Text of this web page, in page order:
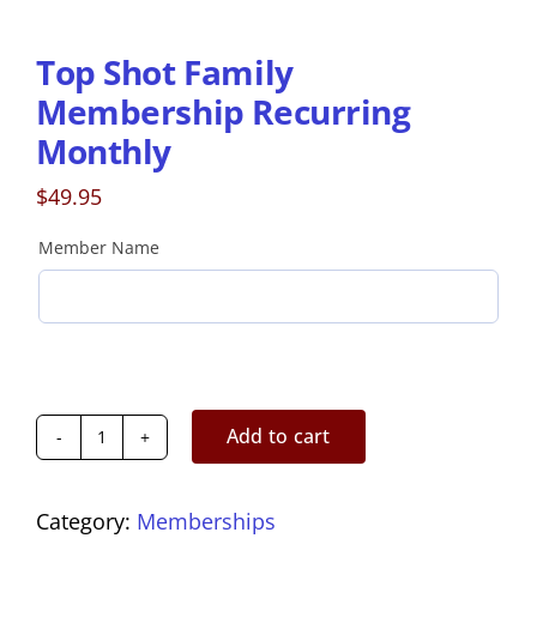
Top Shot Family
Membership Recurring
Monthly
$49.95
Member Name
Top
Membership
Add to cart
Category: Memberships